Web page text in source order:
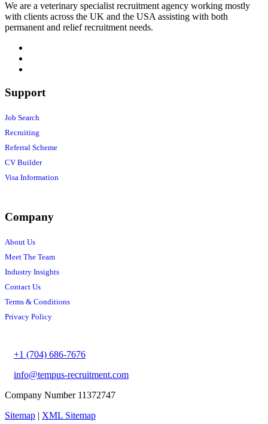
We are a veterinary specialist recruitment agency working mostly
with clients across the UK and the USA assisting with both
permanent and relief recruitment needs.
Support
Job Search
Recruiting
Referral Scheme
CV Builder
Visa Information
Company
About Us
Meet The Team
Industry Insights
Contact Us
Terms & Conditions
Privacy Policy
+1 (704) 686-7676
info@tempus-recruitment.com
Company Number 11372747
Sitemap | XML Sitemap